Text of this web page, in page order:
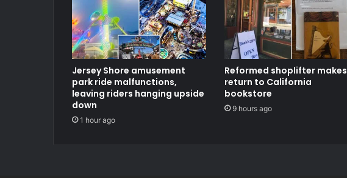
Jersey Shore amusement
park ride malfunctions,
leaving riders hanging upside
down
1 hour ago
Reformed shoplifter makes
return to California
bookstore
9 hours ago